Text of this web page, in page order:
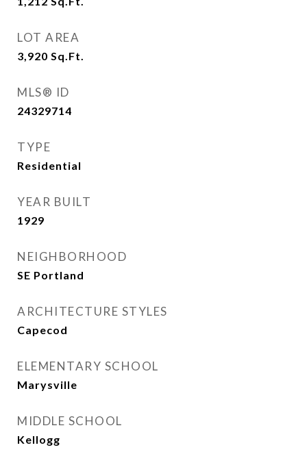
LOT AREA
3,920 Sq.Ft.
MLS® ID
24329714
TYPE
Residential
YEAR BUILT
1929
NEIGHBORHOOD
SE Portland
ARCHITECTURE STYLES
Capecod
ELEMENTARY SCHOOL
Marysville
MIDDLE SCHOOL
Kellogg